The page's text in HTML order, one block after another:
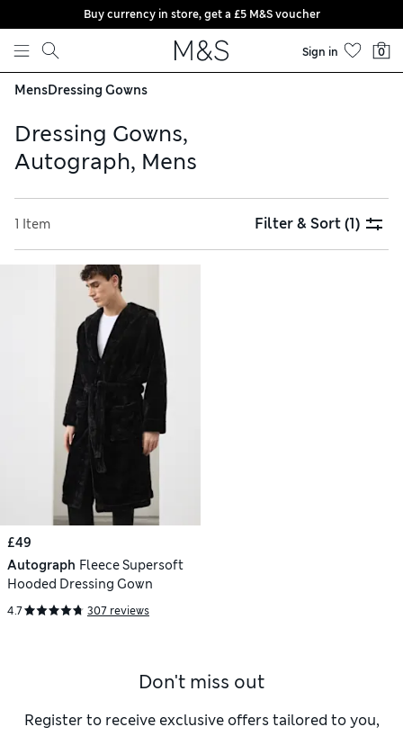
Skip to content
Buy currency in store, get a £5 M&S voucher
Sign in 0
MensDressing Gowns
Dressing Gowns,
Autograph, Mens
1 Item Filter & Sort(1)
£49
Autograph Fleece Supersoft
Hooded Dressing Gown
4.7 307 reviews
Don't miss out
Register to receive exclusive offers tailored to you,